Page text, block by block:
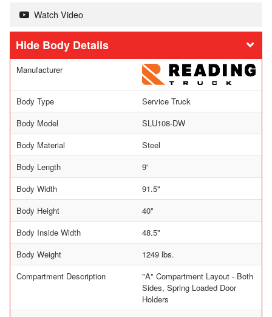
Watch Video
Body Details
Manufacturer
Body Type
Service Truck
Body Model
SLU108-DW
Body Material
Steel
Body Length
9'
Body Width
91.5"
Body Height
40"
Body Inside Width
48.5"
Body Weight
1249 lbs.
Compartment Description
"A" Compartment Layout - Both
Sides, Spring Loaded Door
Holders